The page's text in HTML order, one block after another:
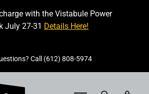
with the Vistabule Power
July 27-31 Details Here!
Call (612) 808-5974